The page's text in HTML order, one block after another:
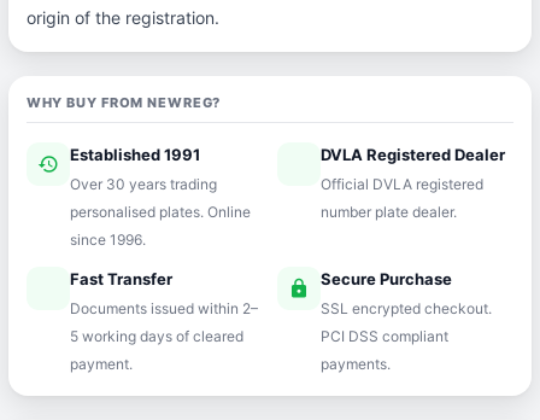
origin of the registration.
WHY BUY FROM NEWREG?
history Established 1991
Over 30 years trading
personalised plates. Online
since 1996.
verifiedDVLA Registered Dealer
Official DVLA registered
number plate dealer.
Fast Transfer
Documents issued within 2–
5 working days of cleared
payment.
lock Secure Purchase
SSL encrypted checkout.
PCI DSS compliant
payments.